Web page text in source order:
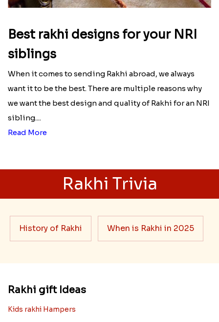
Best rakhi designs for your NRI
siblings
When it comes to sending Rakhi abroad, we always
want it to be the best. There are multiple reasons why
we want the best design and quality of Rakhi for an NRI
sibling....
Read More
Rakhi Trivia
History of Rakhi When is Rakhi in 2025
Rakhi gift Ideas
Kids rakhi Hampers